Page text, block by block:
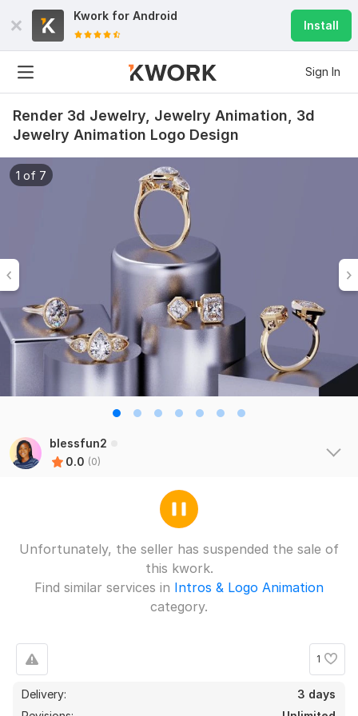
Kwork for Android
Install
Sign In
Render 3d Jewelry, Jewelry Animation, 3d
Jewelry Animation Logo Design
1 of 7
blessfun2
0.0 (0)
Unfortunately, the seller has suspended the sale of
this kwork.
Find similar services in Intros & Logo Animation
category.
1
Delivery:
3 days